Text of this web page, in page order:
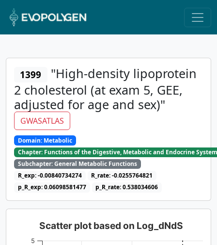
1399
"High-density lipoprotein
2 cholesterol (at exam 5, GEE,
adjusted for age and sex)"
GWASATLAS
Domain: Metabolic
Chapter: Functions of the Digestive, Metabolic and Endocrine
Subchapter: General Metabolic Functions
R_exp: -0.00840734274
R_rate: -0.0255764821
p_R_exp: 0.06098581477
p_R_rate: 0.538034606
Scatter plot based on Log_dNdS
5